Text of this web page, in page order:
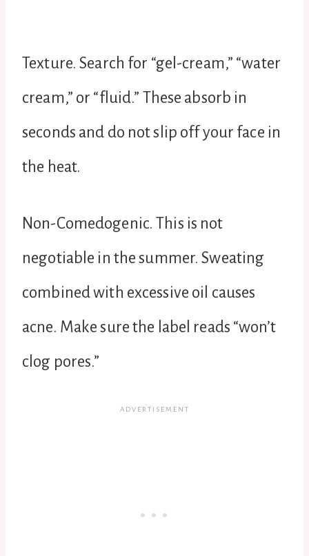
Texture. Search for “gel-cream,” “water
cream,” or “fluid.” These absorb in
seconds and do not slip off your face in
the heat.
Non-Comedogenic. This is not
negotiable in the summer. Sweating
combined with excessive oil causes
acne. Make sure the label reads “won’t
clog pores.”